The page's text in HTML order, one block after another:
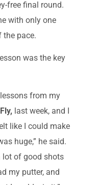
free final round.
with only one
the pace.
was the key
from my
last week, and I
like I could make
huge,” he said.
lot of good shots
my putter, and